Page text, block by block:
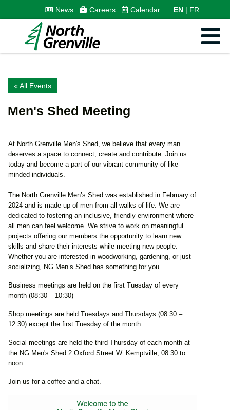
News Careers Calendar EN FR
« All Events
Men's Shed Meeting
At North Grenville Men's Shed, we believe that every man
deserves a space to connect, create and contribute. Join us
today and become a part of our vibrant community of like-
minded individuals.
The North Grenville Men’s Shed was established in February of
2024 and is made up of men from all walks of life. We are
dedicated to fostering an inclusive, friendly environment where
all men can feel welcome. We strive to work on meaningful
projects offering our members the opportunity to learn new
skills and share their interests while meeting new people.
Whether you are interested in woodworking, gardening, or just
socializing, NG Men’s Shed has something for you.
Business meetings are held on the first Tuesday of every
month (08:30 – 10:30)
Shop meetings are held Tuesdays and Thursdays (08:30 –
12:30) except the first Tuesday of the month.
Social meetings are held the third Thursday of each month at
the NG Men's Shed 2 Oxford Street W. Kemptville, 08:30 to
noon.
Join us for a coffee and a chat.